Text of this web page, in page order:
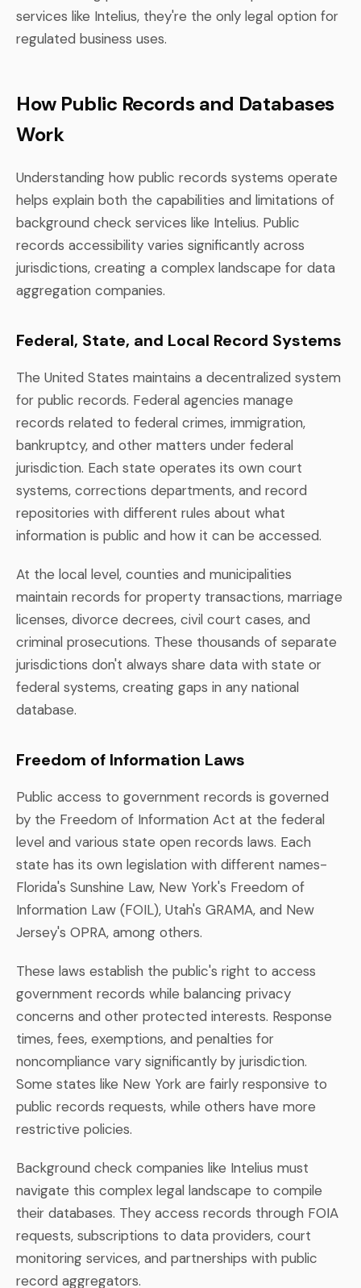
services like Intelius, they're the only legal option for
regulated business uses.
How Public Records and Databases
Work
Understanding how public records systems operate
helps explain both the capabilities and limitations of
background check services like Intelius. Public
records accessibility varies significantly across
jurisdictions, creating a complex landscape for data
aggregation companies.
Federal, State, and Local Record Systems
The United States maintains a decentralized system
for public records. Federal agencies manage
records related to federal crimes, immigration,
bankruptcy, and other matters under federal
jurisdiction. Each state operates its own court
systems, corrections departments, and record
repositories with different rules about what
information is public and how it can be accessed.
At the local level, counties and municipalities
maintain records for property transactions, marriage
licenses, divorce decrees, civil court cases, and
criminal prosecutions. These thousands of separate
jurisdictions don't always share data with state or
federal systems, creating gaps in any national
database.
Freedom of Information Laws
Public access to government records is governed
by the Freedom of Information Act at the federal
level and various state open records laws. Each
state has its own legislation with different names-
Florida's Sunshine Law, New York's Freedom of
Information Law (FOIL), Utah's GRAMA, and New
Jersey's OPRA, among others.
These laws establish the public's right to access
government records while balancing privacy
concerns and other protected interests. Response
times, fees, exemptions, and penalties for
noncompliance vary significantly by jurisdiction.
Some states like New York are fairly responsive to
public records requests, while others have more
restrictive policies.
Background check companies like Intelius must
navigate this complex legal landscape to compile
their databases. They access records through FOIA
requests, subscriptions to data providers, court
monitoring services, and partnerships with public
record aggregators.